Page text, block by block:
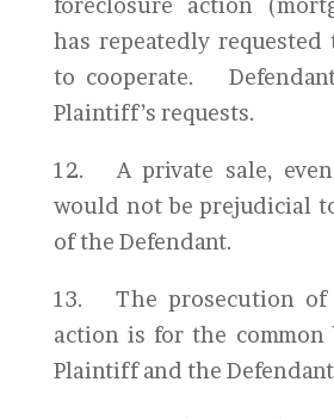
foreclosure action
has repeatedly requested
to cooperate.
Plaintiff’s requests.
12. A private sale,
would not be prejudicial
of the Defendant.
13. The prosecution of
action is for the
Plaintiff and the